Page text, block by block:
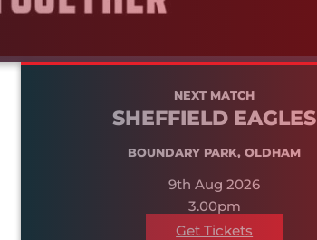
NEXT MATCH
SHEFFIELD EAGLES
BOUNDARY PARK, OLDHAM
9th Aug 2026
3.00pm
Get Tickets